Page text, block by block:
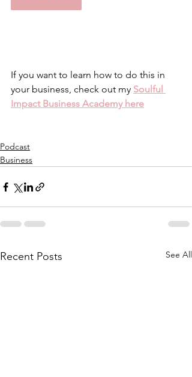
If you want to learn how to do this in
your business, check out my Soulful
Impact Business Academy here
Podcast
Business
Recent Posts See All